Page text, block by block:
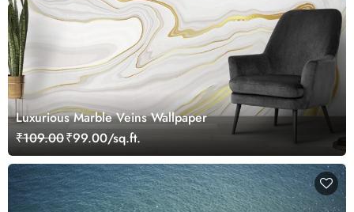
Luxurious Marble Veins Wallpaper
₹109.00₹99.00/sq.ft.